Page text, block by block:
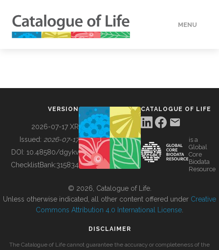
MENU
BUILDING COL
VERSION
2026-07-17 XR
Issued: 2026-07-17
DOI: 10.48580/dgykv
ChecklistBank:315834
CATALOGUE OF LIFE
is a
Global
Core
Biodata
Resource
© 2026, Catalogue of Life.
Unless otherwise indicated, all other content offered under Creative
Commons Attribution 4.0 International License
DISCLAIMER
The Catalogue of Life cannot guarantee the accuracy or completeness of the